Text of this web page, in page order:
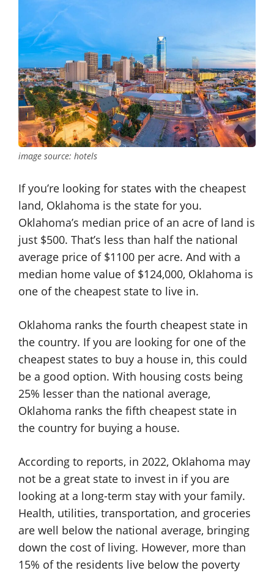
image source: hotels
If you’re looking for states with the cheapest
land, Oklahoma is the state for you.
Oklahoma’s median price of an acre of land is
just $500. That’s less than half the national
average price of $1100 per acre. And with a
median home value of $124,000, Oklahoma is
one of the cheapest state to live in.
Oklahoma ranks the fourth cheapest state in
the country. If you are looking for one of the
cheapest states to buy a house in, this could
be a good option. With housing costs being
25% lesser than the national average,
Oklahoma ranks the fifth cheapest state in
the country for buying a house.
According to reports, in 2022, Oklahoma may
not be a great state to invest in if you are
looking at a long-term stay with your family.
Health, utilities, transportation, and groceries
are well below the national average, bringing
down the cost of living. However, more than
15% of the residents live below the poverty